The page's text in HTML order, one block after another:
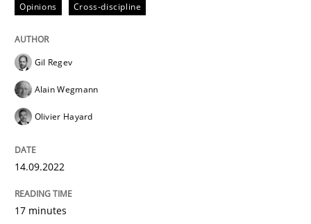
perhaps publish a matching article on it soon. We
Opinions Cross-discipline
Gil Regev
Alain Wegmann
Olivier Hayard
14.09.2022
17 minutes